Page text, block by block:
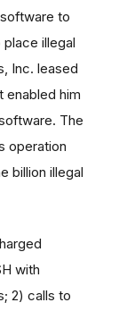
to
illegal
Inc. leased
him
The
operation
billion illegal
with
2) calls to